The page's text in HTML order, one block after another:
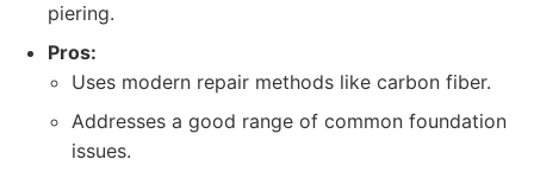
piering.
Pros:
Uses modern repair methods like carbon fiber.
Addresses a good range of common foundation
issues.